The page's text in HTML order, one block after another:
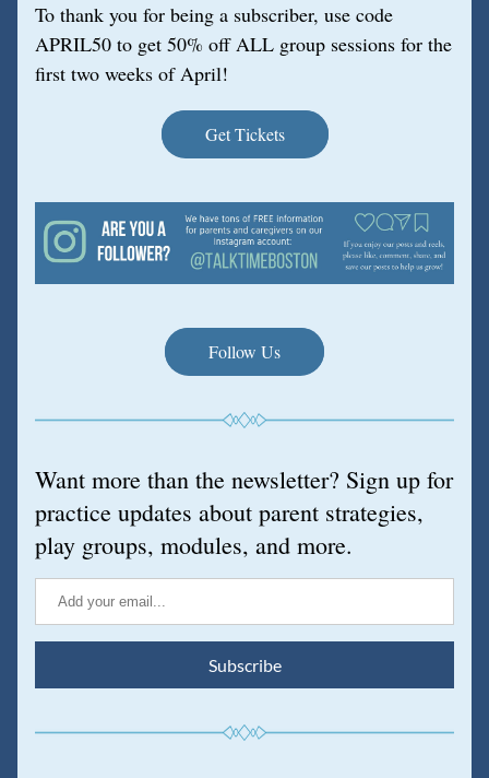
To thank you for being a subscriber, use code
APRIL50 to get 50% off ALL group sessions for the
first two weeks of April!
Get Tickets
Follow Us
Want more than the newsletter? Sign up for
practice updates about parent strategies,
play groups, modules, and more.
Subscribe